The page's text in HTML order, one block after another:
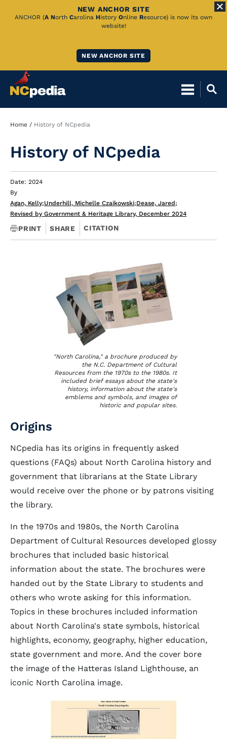
Skip
NEW ANCHOR SITE
ANCHOR (A North Carolina History Online Resource) is now its own
website!
NEW ANCHOR SITE
Breadcrumb
Home History of NCpedia
History of NCpedia
Date: 2024
By
Agan, Kelly;Underhill, Michelle Czaikowski;Dease, Jared;
Revised by Government & Heritage Library, December 2024
PRINT SHARE CITATION
"North Carolina," a brochure produced by
the N.C. Department of Cultural
Resources from the 1970s to the 1980s. It
included brief essays about the state's
history, information about the state's
emblems and symbols, and images of
historic and popular sites.
Origins
NCpedia has its origins in frequently asked
questions (FAQs) about North Carolina history and
government that librarians at the State Library
would receive over the phone or by patrons visiting
the library.
In the 1970s and 1980s, the North Carolina
Department of Cultural Resources developed glossy
brochures that included basic historical
information about the state. The brochures were
handed out by the State Library to students and
others who wrote asking for this information.
Topics in these brochures included information
about North Carolina's state symbols, historical
highlights, economy, geography, higher education,
state government and more. And the cover bore
the image of the Hatteras Island Lighthouse, an
iconic North Carolina image.